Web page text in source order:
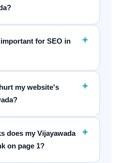
for SEO in
+
my website's
+
does my Vijayawada
on page 1?
+